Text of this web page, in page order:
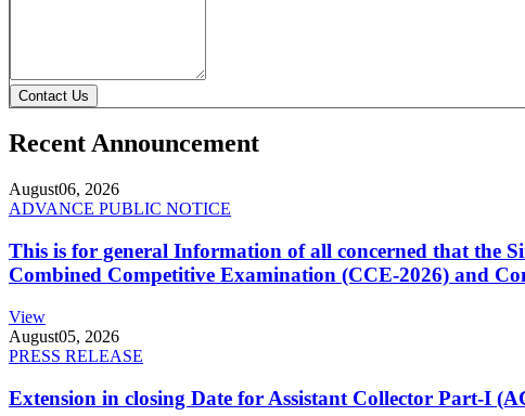
Contact Us
Recent Announcement
August06, 2026
ADVANCE PUBLIC NOTICE
This is for general Information of all concerned that the
Combined Competitive Examination (CCE-2026) and
View
August05, 2026
PRESS RELEASE
Extension in closing Date for Assistant Collector Part-I